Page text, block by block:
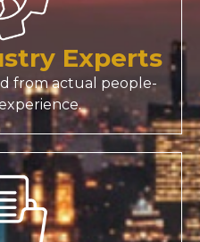
Experts
from actual people-